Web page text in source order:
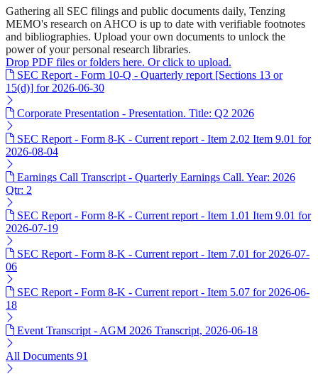
Gathering all SEC filings and public documents daily, Tenzing
MEMO's research on AHCO is up to date with verifiable footnotes
and bibliographies. Upload your own documents to unlock the
power of your personal research libraries.
Drop PDF files or folders here. Or click to upload.
SEC Report - Form 10-Q - Quarterly report [Sections 13 or
15(d)] for 2026-06-30
Corporate Presentation - Presentation. Title: Q2 2026
SEC Report - Form 8-K - Current report - Item 2.02 Item 9.01 for
2026-08-04
Earnings Call Transcript - Quarterly Earnings Call. Year: 2026
Qtr: 2
SEC Report - Form 8-K - Current report - Item 1.01 Item 9.01 for
2026-07-19
SEC Report - Form 8-K - Current report - Item 7.01 for 2026-07-
06
SEC Report - Form 8-K - Current report - Item 5.07 for 2026-06-
18
Event Transcript - AGM 2026 Transcript, 2026-06-18
All Documents 91